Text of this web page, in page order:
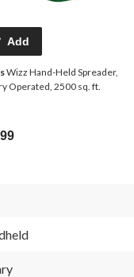
Add
Wizz Hand-Held Spreader,
Operated, 2500 sq. ft.